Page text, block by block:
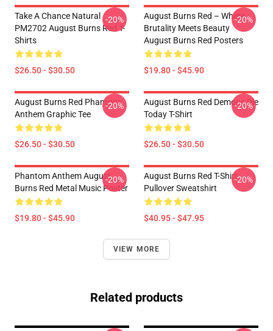
Take A Chance Natural
PM2702 August Burns Red T-
Shirts
$26.50 - $30.50
-20%
August Burns Red – Where
Brutality Meets Beauty
August Burns Red Posters
$19.80 - $45.90
-20%
August Burns Red Phantom
Anthem Graphic Tee
$26.50 - $30.50
-20%
August Burns Red Demons Die
Today T-Shirt
$26.50 - $30.50
-20%
Phantom Anthem August
Burns Red Metal Music Poster
$19.80 - $45.90
-20%
August Burns Red T-Shirt
Pullover Sweatshirt
$40.95 - $47.95
-20%
VIEW MORE
Related products